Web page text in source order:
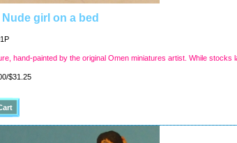
Nude girl on a bed
hand-painted by the original Omen miniatures artist. While stocks
$31.25